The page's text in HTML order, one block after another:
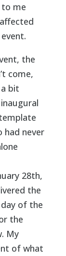
to me
the
come,
bit
had never
28th,
the
of the
the
My
of what